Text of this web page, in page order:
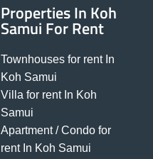
Properties In Koh
Samui For Rent
Townhouses for rent In
Koh Samui
Villa for rent In Koh
Samui
Apartment / Condo for
rent In Koh Samui